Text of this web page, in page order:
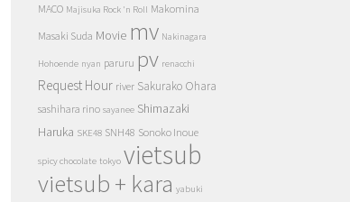
MACO Majisuka Rock 'n Roll Makomina
Masaki Suda Movie mv Nakinagara
Hohoende nyan paruru pv renacchi
Request Hour river Sakurako Ohara
sashihara rino sayanee Shimazaki
Haruka SKE48 SNH48 Sonoko Inoue
spicy chocolate tokyo vietsub
vietsub + kara yabuki